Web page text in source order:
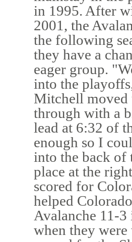
in 1995. After
2001, the
the following
they have a
eager group.
into the
Mitchell moved
through with a
lead at 6:32 of
enough so I
into the back of
place at the
scored for
helped
Avalanche 11-
when they